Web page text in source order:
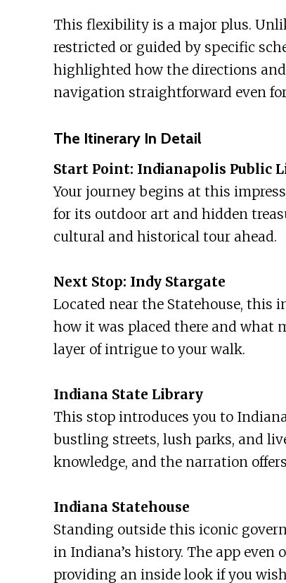
This flexibility is a major plus.
restricted or guided by specific
highlighted how the directions
navigation straightforward even
The Itinerary In Detail
Start Point: Indianapolis Public
Your journey begins at this
for its outdoor art and hidden
cultural and historical tour ahead.
Next Stop: Indy Stargate
Located near the Statehouse, this
how it was placed there and what
layer of intrigue to your walk.
Indiana State Library
This stop introduces you to
bustling streets, lush parks, and
knowledge, and the narration
Indiana Statehouse
Standing outside this iconic
in Indiana’s history. The app even
providing an inside look if you